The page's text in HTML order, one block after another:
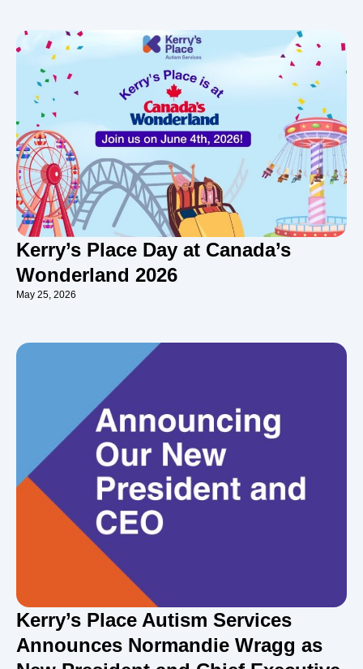
Kerry’s Place Day at Canada’s
Wonderland 2026
May 25, 2026
Kerry’s Place Autism Services
Announces Normandie Wragg as